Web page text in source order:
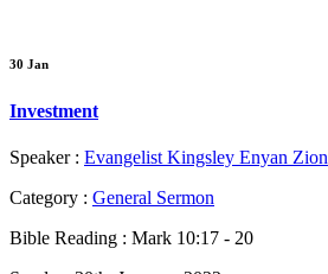
30 Jan
Investment
Speaker : Evangelist Kingsley Enyan Zion
Category : General Sermon
Bible Reading : Mark 10:17 - 20